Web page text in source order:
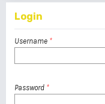
Login
Username *
Password *